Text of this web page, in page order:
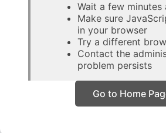
Wait a few minutes
Make sure
in your browser
Try a different
Contact the
problem persists
Go to Home